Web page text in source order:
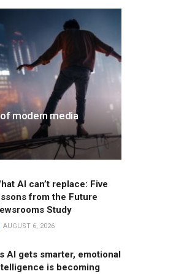
modern media
AI can’t replace: Five
from the Future
Study
AUGUST 6, 2026
AI gets smarter, emotional
is becoming